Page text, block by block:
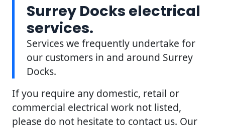
Surrey Docks electrical
services.
Services we frequently undertake for
our customers in and around Surrey
Docks.
If you require any domestic, retail or
commercial electrical work not listed,
please do not hesitate to contact us. Our